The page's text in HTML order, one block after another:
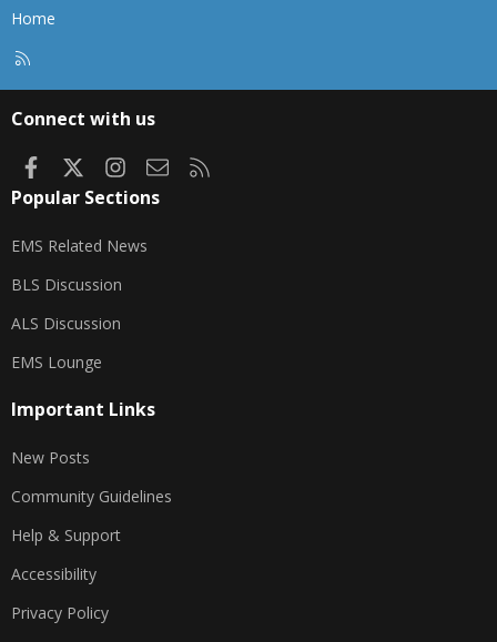
Home
Connect with us
FacebookInstagram
Contact us
Popular Sections
EMS Related News
BLS Discussion
ALS Discussion
EMS Lounge
Important Links
New Posts
Community Guidelines
Help & Support
Accessibility
Privacy Policy